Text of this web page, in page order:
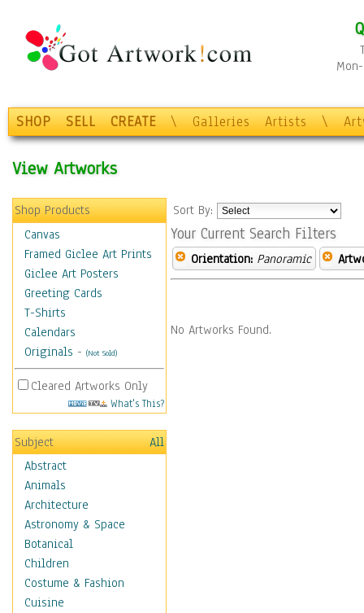
SHOP SELL CREATE \ Galleries Artists \
View Artworks
Shop Products
Canvas
Framed Giclee Art Prints
Giclee Art Posters
Greeting Cards
T-Shirts
Calendars
Originals - (Not Sold)
Cleared Artworks Only
What's This?
Subject
All
Abstract
Animals
Architecture
Astronomy & Space
Botanical
Children
Costume & Fashion
Cuisine
Sort By:
Your Current Search Filters
Orientation: Panoramic
No Artworks Found.